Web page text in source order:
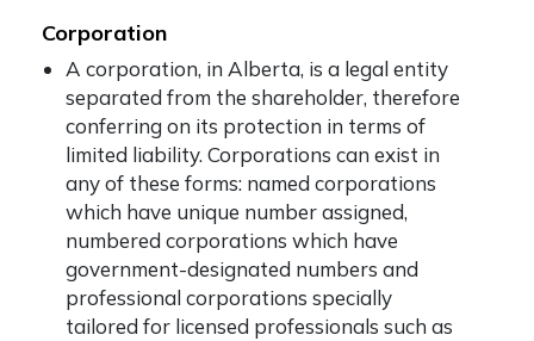
Corporation
A corporation, in Alberta, is a legal entity
separated from the shareholder, therefore
conferring on its protection in terms of
limited liability. Corporations can exist in
any of these forms: named corporations
which have unique number assigned,
numbered corporations which have
government-designated numbers and
professional corporations specially
tailored for licensed professionals such as